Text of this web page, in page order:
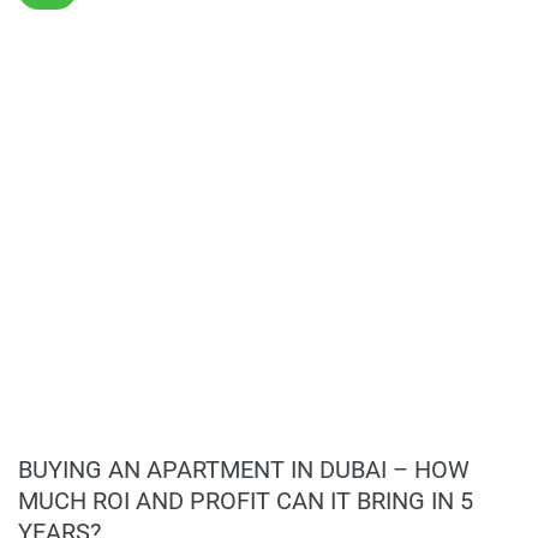
geared to maintaining their health and leisure. Facilities on
landscaped gardens, plus dedicated play zones for kids to
BUYING AN APARTMENT IN DUBAI – HOW
MUCH ROI AND PROFIT CAN IT BRING IN 5
YEARS?